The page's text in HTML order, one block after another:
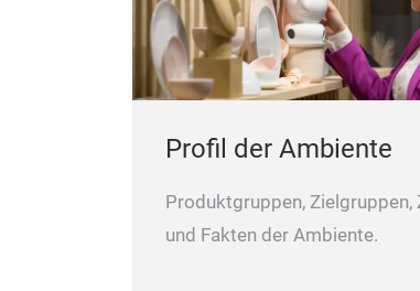
Profil der Ambiente
Produktgruppen, Zielgruppen,
und Fakten der Ambiente.